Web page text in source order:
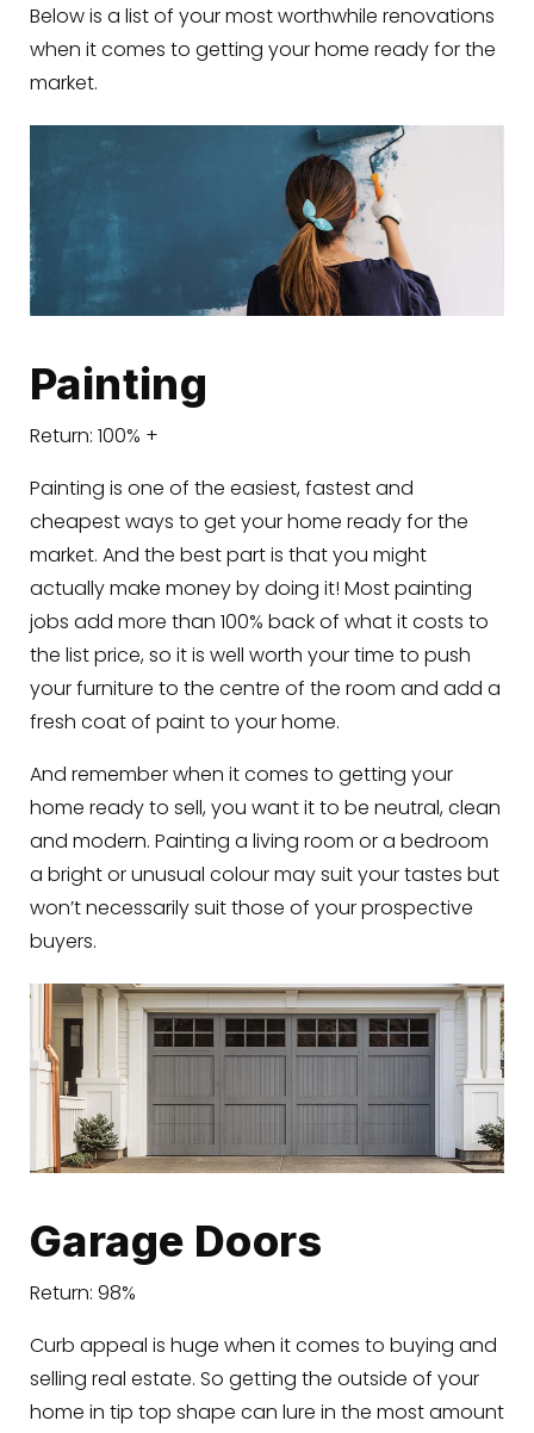
Below is a list of your most worthwhile renovations
when it comes to getting your home ready for the
market.
Painting
Return: 100% +
Painting is one of the easiest, fastest and
cheapest ways to get your home ready for the
market. And the best part is that you might
actually make money by doing it! Most painting
jobs add more than 100% back of what it costs to
the list price, so it is well worth your time to push
your furniture to the centre of the room and add a
fresh coat of paint to your home.
And remember when it comes to getting your
home ready to sell, you want it to be neutral, clean
and modern. Painting a living room or a bedroom
a bright or unusual colour may suit your tastes but
won’t necessarily suit those of your prospective
buyers.
Garage Doors
Return: 98%
Curb appeal is huge when it comes to buying and
selling real estate. So getting the outside of your
home in tip top shape can lure in the most amount